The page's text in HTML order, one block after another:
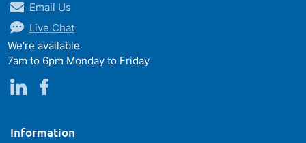
Email Us
Live Chat
We're available
7am to 6pm Monday to Friday
Information